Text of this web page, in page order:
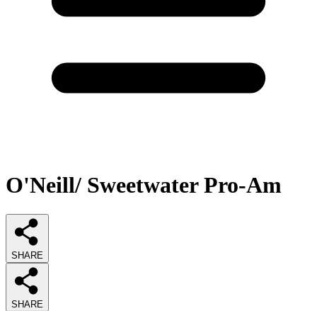
O'Neill/ Sweetwater Pro-Am
SHARE
SHARE